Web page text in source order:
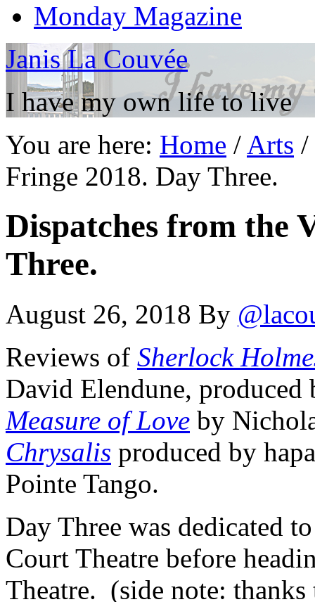
Monday Magazine
Janis La Couvée
I have my own life to live
You are here: Home / Arts /
Fringe 2018. Day Three.
Dispatches from the
Three.
August 26, 2018 By
Reviews of Sherlock
David Elendune,
Measure of Love by
Chrysalis produced by
Pointe Tango.
Day Three was dedicated
Court Theatre before
Theatre. (side note: